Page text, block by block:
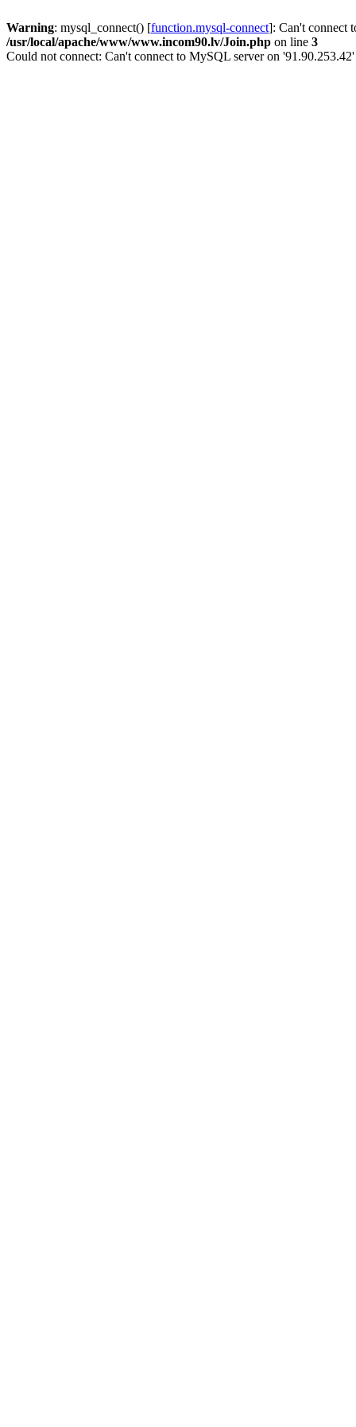
Warning: mysql_connect() [function.mysql-connect]: Can't connect
/usr/local/apache/www/www.incom90.lv/Join.php on line 3
Could not connect: Can't connect to MySQL server on